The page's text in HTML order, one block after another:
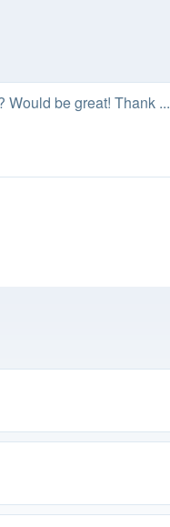
Would be great! Thank ...